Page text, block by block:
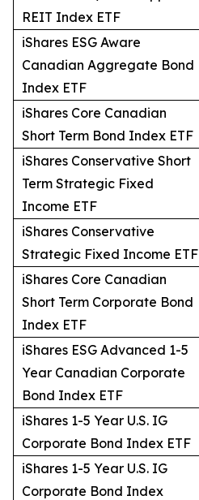
REIT Index ETF
iShares ESG Aware
Canadian Aggregate Bond
Index ETF
iShares Core Canadian
Short Term Bond Index ETF
iShares Conservative Short
Term Strategic Fixed
Income ETF
iShares Conservative
Strategic Fixed Income ETF
iShares Core Canadian
Short Term Corporate Bond
Index ETF
iShares ESG Advanced 1-5
Year Canadian Corporate
Bond Index ETF
iShares 1-5 Year U.S. IG
Corporate Bond Index ETF
iShares 1-5 Year U.S. IG
Corporate Bond Index